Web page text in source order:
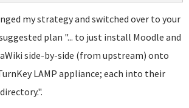
my strategy and switched over to your
plan "... to just install Moodle and
side-by-side (from upstream) onto
LAMP appliance; each into their